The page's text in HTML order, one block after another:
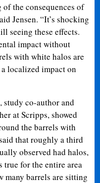
the consequences of
Jensen. “It’s shocking
seeing these effects.
impact without
with white halos are
localized impact on
study co-author and
at Scripps, showed
the barrels with
that roughly a third
observed had halos,
true for the entire area
many barrels are sitting